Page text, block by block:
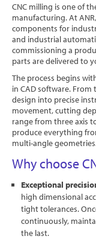
Software
Contact
CNC milling is one of
manufacturing. At
components for
and industrial
commissioning a
parts are delivered to
The process begins
in CAD software.
design into precise
movement, cutting
range from three axis
produce everything
multi-angle
Why choose
Exceptional
high dimensional
tight tolerances.
continuously,
the last.